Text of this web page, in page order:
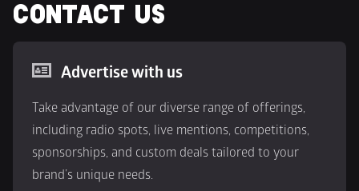
CONTACT US
Advertise with us
Take advantage of our diverse range of offerings,
including radio spots, live mentions, competitions,
sponsorships, and custom deals tailored to your
brand’s unique needs.